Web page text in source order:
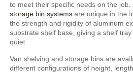
to meet their specific needs on the job.
storage bin systems are unique in the
the strength and rigidity of aluminum
substrate shelf base, giving a shelf
quiet.
Van shelving and storage bins are
different configurations of height,